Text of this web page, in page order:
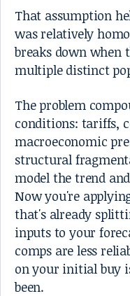
That assumption
was relatively
breaks down when
multiple distinct
The problem
conditions: tariffs,
macroeconomic
structural
model the trend
Now you're
that's already
inputs to your
comps are less
on your initial buy
been.